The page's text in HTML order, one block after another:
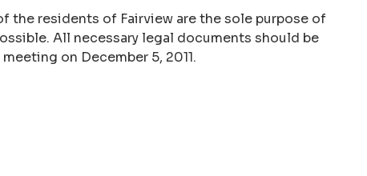
the residents of Fairview are the sole purpose of
All necessary legal documents should be
on December 5, 2011.